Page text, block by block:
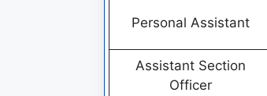
Personal Assistant
Assistant Section
Officer